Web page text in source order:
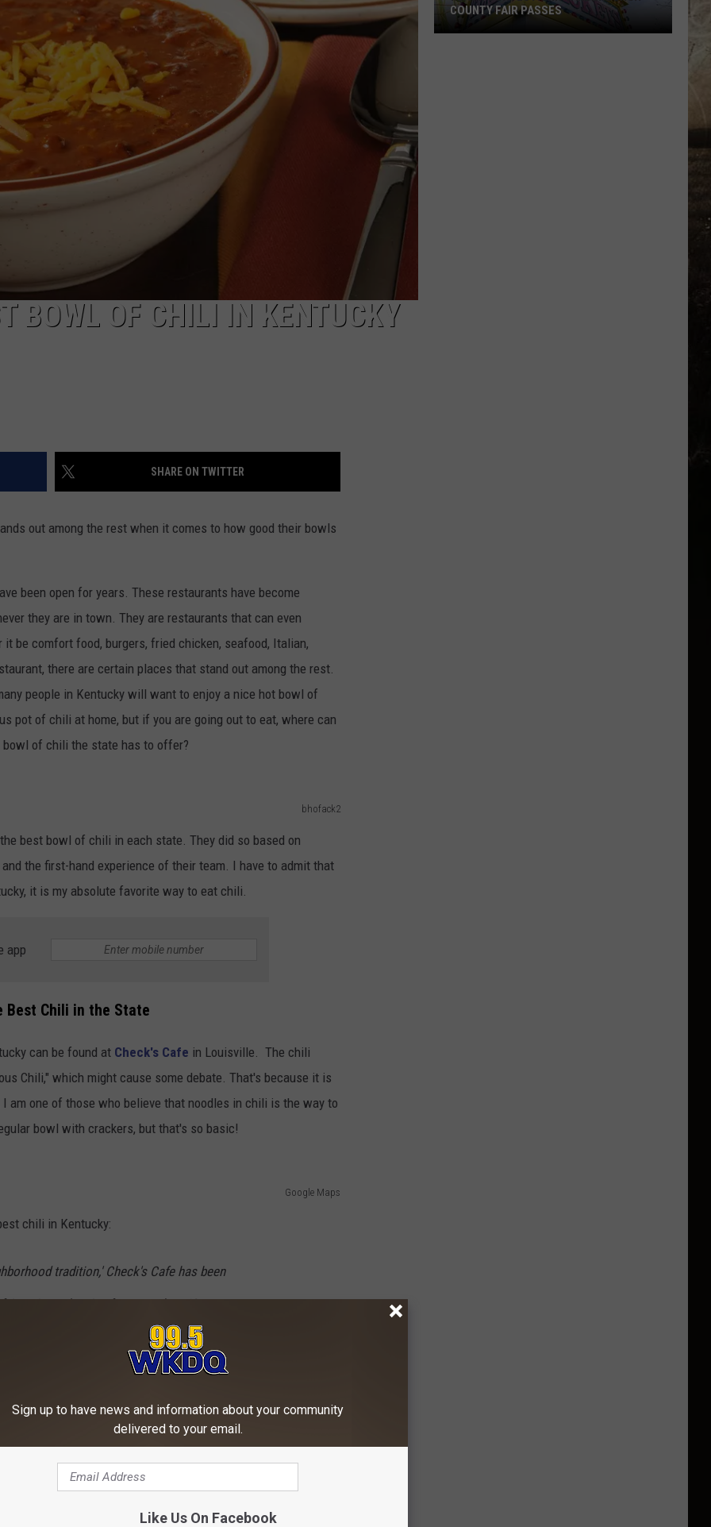
TARA HOLLEY
BRETT ALAN
BOWL OF CHILI IN KENTUCKY
SHARE ON TWITTER
out among the rest when it comes to how good their bowls
been open for years. These restaurants have become
they are in town. They are restaurants that can even
be comfort food, burgers, fried chicken, seafood, Italian,
there are certain places that stand out among the rest.
people in Kentucky will want to enjoy a nice hot bowl of
pot of chili at home, but if you are going out to eat, where can
of chili the state has to offer?
bhofack2
best bowl of chili in each state. They did so based on
the first-hand experience of their team. I have to admit that
it is my absolute favorite way to eat chili.
app
Best Chili in the State
can be found at Check's Cafe in Louisville. The chili
Chili," which might cause some debate. That's because it is
am one of those who believe that noodles in chili is the way to
bowl with crackers, but that's so basic!
Google Maps
chili in Kentucky:
tradition,' Check's Cafe has been
American classics for more than 60 years,
chili dates right back to 1944. It's rich and
'all the fixins' – that's spaghetti, white
than their famous chili. In fact, America's Best
out some of their delicious menu items.
At Check's Cafe
COUNTY FAIR PASSES
Sign up to have news and information about your community
delivered to your email.
Like Us On Facebook